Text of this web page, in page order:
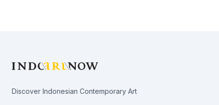
Discover Indonesian Contemporary Art